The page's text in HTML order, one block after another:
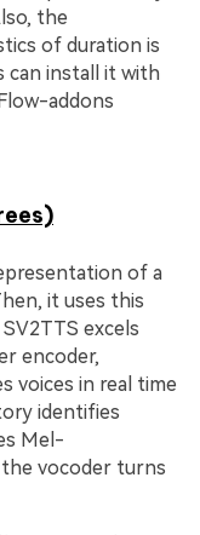
the
of duration is
can install it with
addons
of a
it uses this
excels
encoder,
voices in real time
identifies
Mel-
vocoder turns